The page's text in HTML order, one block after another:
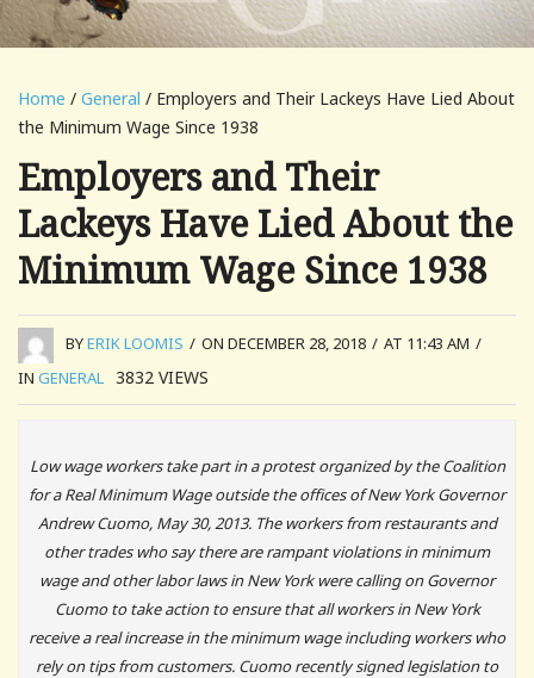
Home / General / Employers and Their Lackeys Have Lied About
the Minimum Wage Since 1938
Employers and Their
Lackeys Have Lied About the
Minimum Wage Since 1938
BYERIK LOOMIS / ON DECEMBER 28, 2018 / AT 11:43 AM /
IN GENERAL 3832 VIEWS
Low wage workers take part in a protest organized by the Coalition
for a Real Minimum Wage outside the offices of New York Governor
Andrew Cuomo, May 30, 2013. The workers from restaurants and
other trades who say there are rampant violations in minimum
wage and other labor laws in New York were calling on Governor
Cuomo to take action to ensure that all workers in New York
receive a real increase in the minimum wage including workers who
rely on tips from customers. Cuomo recently signed legislation to